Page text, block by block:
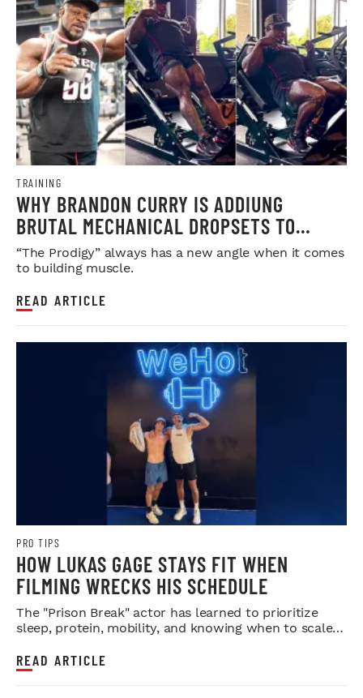
TRAINING
WHY BRANDON CURRY IS ADDIUNG
BRUTAL MECHANICAL DROPSETS TO
LEGDAY
“The Prodigy” always has a new angle when it comes
to building muscle.
READ ARTICLE
PRO TIPS
HOW LUKAS GAGE STAYS FIT WHEN
FILMING WRECKS HIS SCHEDULE
The "Prison Break" actor has learned to prioritize
sleep, protein, mobility, and knowing when to scale
READ ARTICLE